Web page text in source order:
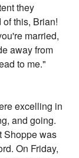
they
this, Brian!
married,
away from
to me."
excelling in
and going.
Shoppe was
On Friday,